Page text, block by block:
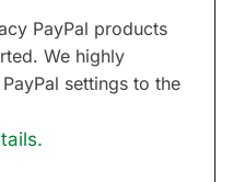
PayPal products
We highly
settings to the